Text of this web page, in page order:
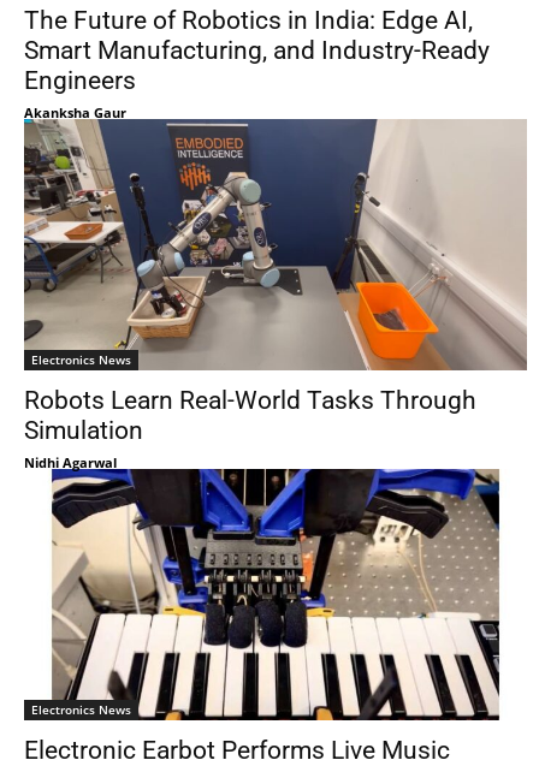
The Future of Robotics in India: Edge AI,
Smart Manufacturing, and Industry-Ready
Engineers
Akanksha Gaur
Electronics News
Robots Learn Real-World Tasks Through
Simulation
Nidhi Agarwal
Electronics News
Electronic Earbot Performs Live Music